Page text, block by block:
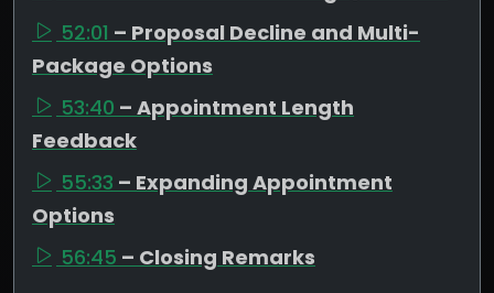
52:01 – Proposal Decline and Multi-
Package Options
53:40 – Appointment Length
Feedback
55:33 – Expanding Appointment
Options
56:45 – Closing Remarks